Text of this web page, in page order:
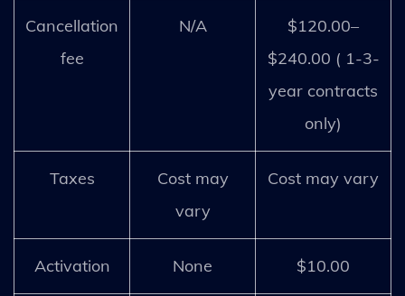
Cancellation
fee
N/A
$120.00–
$240.00 ( 1-3-
year contracts
only)
Taxes
Cost may
vary
Cost may vary
Activation None $10.00